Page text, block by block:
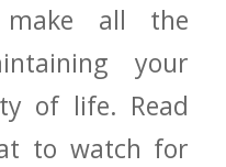
make all the
your
of life. Read
to watch for